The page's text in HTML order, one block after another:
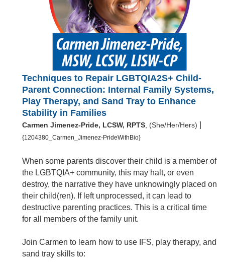
Techniques to Repair LGBTQIA2S+ Child-
Parent Connection: Internal Family Systems,
Play Therapy, and Sand Tray to Enhance
Stability in Families
Carmen Jimenez-Pride, LCSW, RPTS, (She/Her/Hers)
{1204380_Carmen_Jimenez-PrideWithBio}
When some parents discover their child is a member of
the LGBTQIA+ community, this may halt, or even
destroy, the narrative they have unknowingly placed on
their child(ren). If left unprocessed, it can lead to
destructive parenting practices. This is a critical time
for all members of the family unit.
Join Carmen to learn how to use IFS, play therapy, and
sand tray skills to: